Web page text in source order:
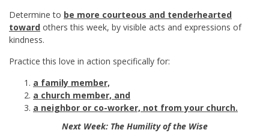
Determine to be more courteous and tenderhearted
toward others this week, by visible acts and expressions of
kindness.
Practice this love in action specifically for:
a family member,
a church member, and
a neighbor or co-worker, not from your church.
Next Week: The Humility of the Wise